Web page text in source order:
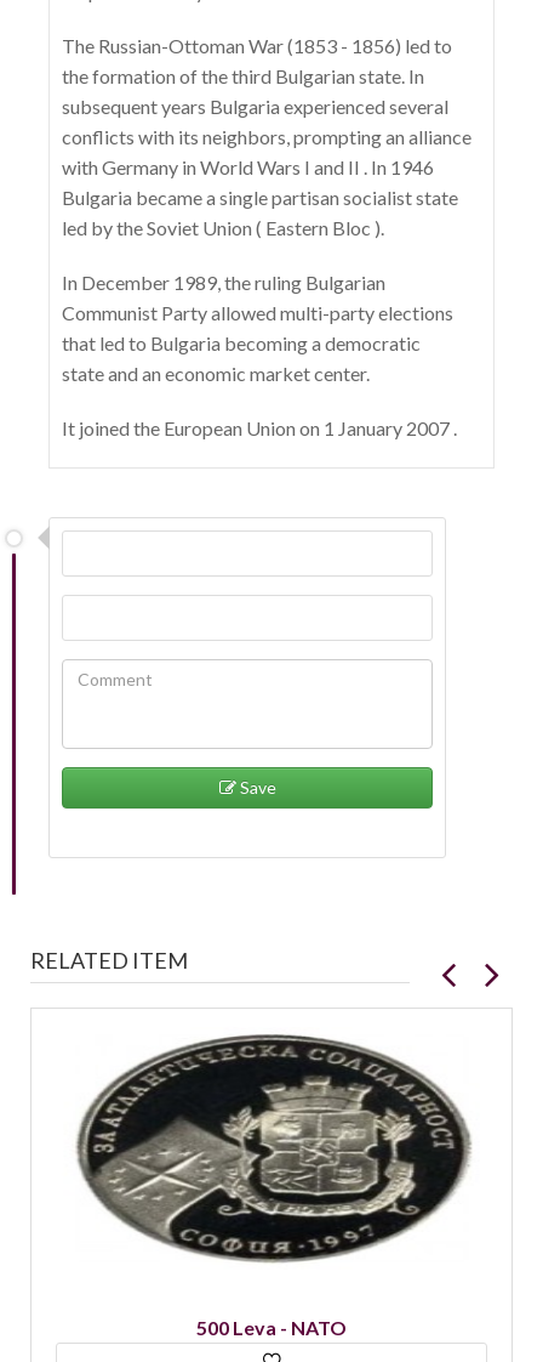
The Russian-Ottoman War (1853 - 1856) led to
the formation of the third Bulgarian state. In
subsequent years Bulgaria experienced several
conflicts with its neighbors, prompting an alliance
with Germany in World Wars I and II . In 1946
Bulgaria became a single partisan socialist state
led by the Soviet Union ( Eastern Bloc ).
In December 1989, the ruling Bulgarian
Communist Party allowed multi-party elections
that led to Bulgaria becoming a democratic
state and an economic market center.
It joined the European Union on 1 January 2007 .
Save
RELATED ITEM
500 Leva - NATO